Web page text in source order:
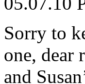
Sorry to
one, dear
and